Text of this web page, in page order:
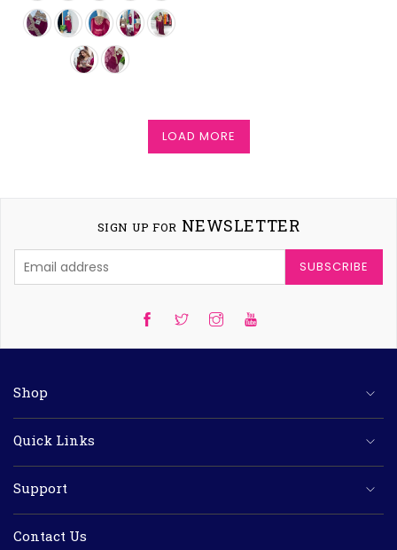
LOAD MORE
SIGN UP FOR NEWSLETTER
SUBSCRIBE
TwitterInstagramYouTube
Shop
Quick Links
Support
Contact Us